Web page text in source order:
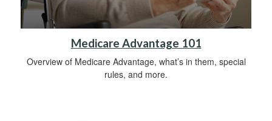
Medicare Advantage 101
Overview of Medicare Advantage, what’s in them, special
rules, and more.